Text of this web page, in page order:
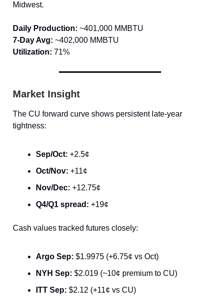
Midwest.
Daily Production: ~401,000 MMBTU
7-Day Avg: ~402,000 MMBTU
Utilization: 71%
Market Insight
The CU forward curve shows persistent late-year
tightness:
Sep/Oct: +2.5¢
Oct/Nov: +11¢
Nov/Dec: +12.75¢
Q4/Q1 spread: +19¢
Cash values tracked futures closely:
Argo Sep: $1.9975 (+6.75¢ vs Oct)
NYH Sep: $2.019 (~10¢ premium to CU)
ITT Sep: $2.12 (+11¢ vs CU)